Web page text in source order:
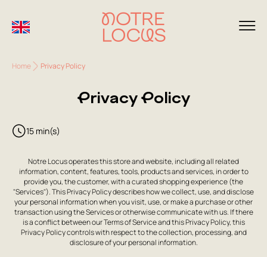
Home Privacy Policy
Privacy Policy
15 min(s)
Notre Locus operates this store and website, including all related
information, content, features, tools, products and services, in order to
provide you, the customer, with a curated shopping experience (the
"Services"). This Privacy Policy describes how we collect, use, and disclose
your personal information when you visit, use, or make a purchase or other
transaction using the Services or otherwise communicate with us. If there
is a conflict between our Terms of Service and this Privacy Policy, this
Privacy Policy controls with respect to the collection, processing, and
disclosure of your personal information.